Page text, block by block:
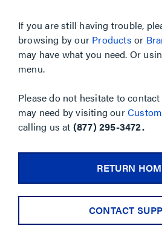
If you are still having trouble,
browsing by our Products or
may have what you need. Or
menu.
Please do not hesitate to
may need by visiting our
calling us at (877) 295-3472.
RETURN
CONTACT